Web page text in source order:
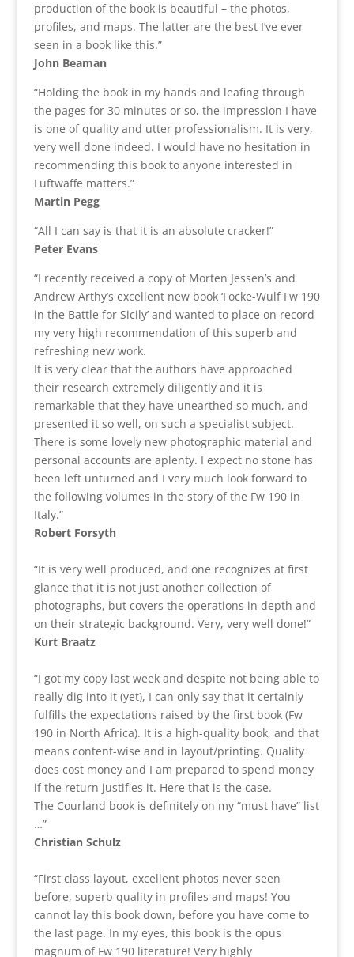
production of the book is beautiful – the photos,
profiles, and maps. The latter are the best I’ve ever
seen in a book like this.”
John Beaman
“Holding the book in my hands and leafing through
the pages for 30 minutes or so, the impression I have
is one of quality and utter professionalism. It is very,
very well done indeed. I would have no hesitation in
recommending this book to anyone interested in
Luftwaffe matters.”
Martin Pegg
“All I can say is that it is an absolute cracker!”
Peter Evans
“I recently received a copy of Morten Jessen’s and
Andrew Arthy’s excellent new book ‘Focke-Wulf Fw 190
in the Battle for Sicily’ and wanted to place on record
my very high recommendation of this superb and
refreshing new work.
It is very clear that the authors have approached
their research extremely diligently and it is
remarkable that they have unearthed so much, and
presented it so well, on such a specialist subject.
There is some lovely new photographic material and
personal accounts are aplenty. I expect no stone has
been left unturned and I very much look forward to
the following volumes in the story of the Fw 190 in
Italy.”
Robert Forsyth
“It is very well produced, and one recognizes at first
glance that it is not just another collection of
photographs, but covers the operations in depth and
on their strategic background. Very, very well done!”
Kurt Braatz
“I got my copy last week and despite not being able to
really dig into it (yet), I can only say that it certainly
fulfills the expectations raised by the first book (Fw
190 in North Africa). It is a high-quality book, and that
means content-wise and in layout/printing. Quality
does cost money and I am prepared to spend money
if the return justifies it. Here that is the case.
The Courland book is definitely on my “must have” list
…”
Christian Schulz
“First class layout, excellent photos never seen
before, superb quality in profiles and maps! You
cannot lay this book down, before you have come to
the last page. In my eyes, this book is the opus
magnum of Fw 190 literature! Very highly